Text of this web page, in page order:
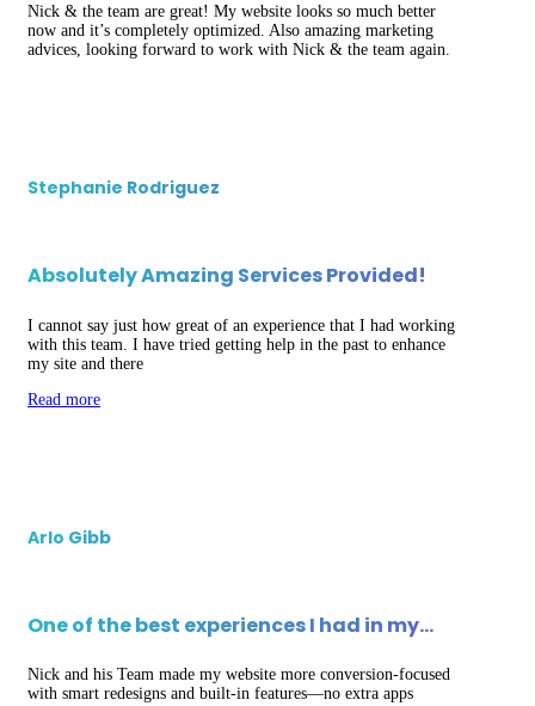
Nick & the team are great! My website looks so much better
now and it’s completely optimized. Also amazing marketing
advices, looking forward to work with Nick & the team again.
Stephanie Rodriguez
Absolutely Amazing Services Provided!
I cannot say just how great of an experience that I had working
with this team. I have tried getting help in the past to enhance
my site and there
Read more
Arlo Gibb
One of the best experiences I had in my…
Nick and his Team made my website more conversion-focused
with smart redesigns and built-in features—no extra apps